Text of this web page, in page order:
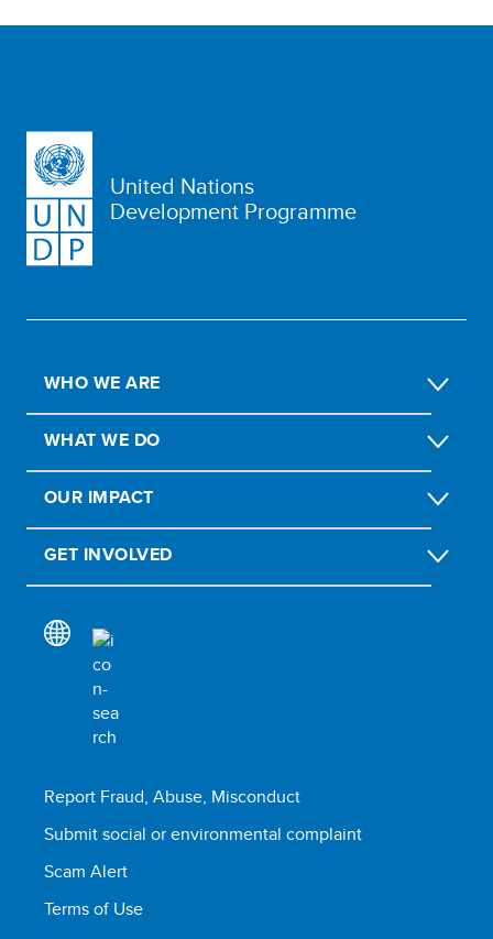
United Nations
Development Programme
WHO WE ARE
WHAT WE DO
OUR IMPACT
GET INVOLVED
Report Fraud, Abuse, Misconduct
Submit social or environmental complaint
Scam Alert
Terms of Use